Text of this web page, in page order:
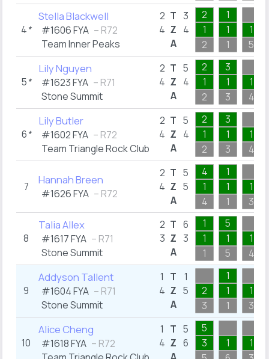
4*
Stella Blackwell
#1606 FYA – R72
Team Inner Peaks
2
4
T
Z
A
3
4
2
1
2
1
1
1
1
5
5*
Lily Nguyen
#1623 FYA – R71
Stone Summit
2
4
T
Z
A
5
4
2
1
2
3
1
3
1
4
6*
Lily Butler
#1602 FYA – R72
Team Triangle Rock Club
2
4
T
Z
A
5
4
2
1
2
3
1
3
1
4
7 Hannah Breen
#1626 FYA – R72
2
4
T
Z
A
5
5
4
1
4
1
1
1
1
3
8
Talia Allex
#1617 FYA – R71
Stone Summit
2
3
T
Z
A
6
3
1
1
1
5
1
5
1
4
9
Addyson Tallent
#1604 FYA – R71
Stone Summit
1
4
T
Z
A
1
5
2
3
1
1
1
1
3
10
Alice Cheng
#1618 FYA – R72
1
4
T
Z
5
6
5
3
1
1